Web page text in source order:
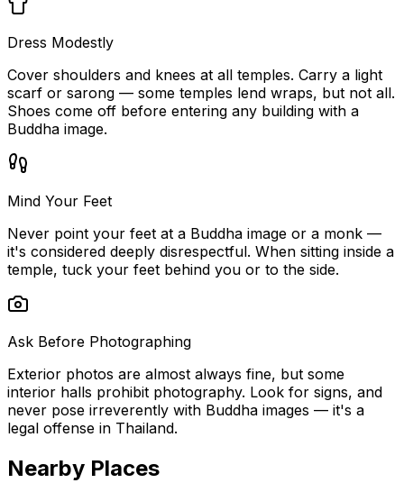
Dress Modestly
Cover shoulders and knees at all temples. Carry a light
scarf or sarong — some temples lend wraps, but not all.
Shoes come off before entering any building with a
Buddha image.
Mind Your Feet
Never point your feet at a Buddha image or a monk —
it's considered deeply disrespectful. When sitting inside a
temple, tuck your feet behind you or to the side.
Ask Before Photographing
Exterior photos are almost always fine, but some
interior halls prohibit photography. Look for signs, and
never pose irreverently with Buddha images — it's a
legal offense in Thailand.
Nearby Places